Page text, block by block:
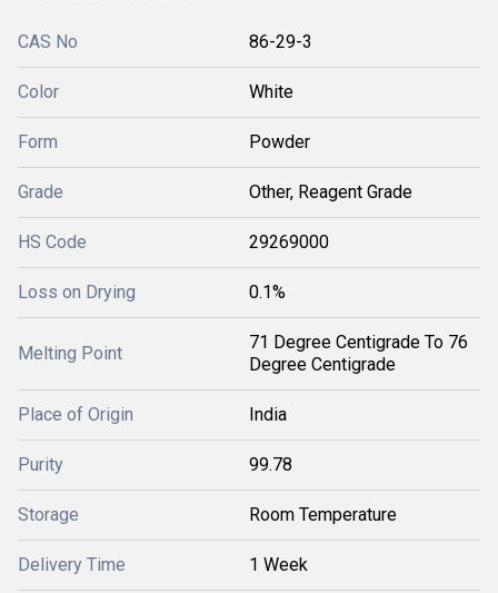
CAS No 86-29-3
Color White
Form Powder
Grade Other, Reagent Grade
HS Code 29269000
Loss on Drying 0.1%
Melting Point
71 Degree Centigrade To 76
Degree Centigrade
Place of Origin India
Purity 99.78
Storage Room Temperature
Delivery Time 1 Week